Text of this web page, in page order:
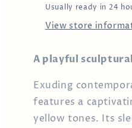
Usually ready in 24
View store
A playful
Exuding
features a
yellow tones. Its